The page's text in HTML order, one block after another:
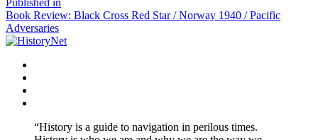
Post
navigation
Published in
Book Review: Black Cross Red Star / Norway 1940 / Pacific
Adversaries
“History is a guide to navigation in perilous times.